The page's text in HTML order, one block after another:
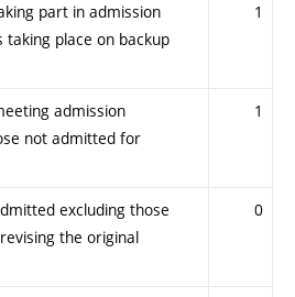
part in admission
taking place on backup
1
admission
not admitted for
1
excluding those
the original
0